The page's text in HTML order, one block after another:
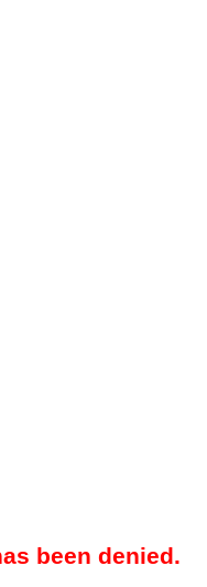
been denied.